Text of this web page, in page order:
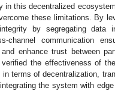
in this decentralized
these limitations. By
by segregating data
channel communication
enhance trust between
the effectiveness of
terms of decentralization,
the system with